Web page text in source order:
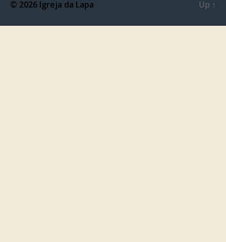
© 2026 Igreja da Lapa Up ↑